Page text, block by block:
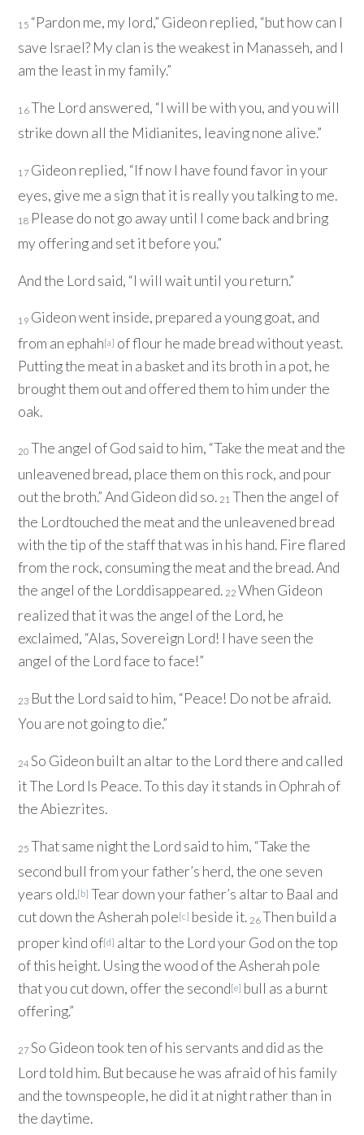
15 “Pardon me, my lord,” Gideon replied, “but how can I
save Israel? My clan is the weakest in Manasseh, and I
am the least in my family.”
16The Lord answered, “I will be with you, and you will
strike down all the Midianites, leaving none alive.”
17 Gideon replied, “If now I have found favor in your
eyes, give me a sign that it is really you talking to me.
18 Please do not go away until I come back and bring
my offering and set it before you.”
And the Lord said, “I will wait until you return.”
19 Gideon went inside, prepared a young goat, and
from an ephah[a] of flour he made bread without yeast.
Putting the meat in a basket and its broth in a pot, he
brought them out and offered them to him under the
oak.
20 The angel of God said to him, “Take the meat and the
unleavened bread, place them on this rock, and pour
out the broth.” And Gideon did so. 21 Then the angel of
the Lordtouched the meat and the unleavened bread
with the tip of the staff that was in his hand. Fire flared
from the rock, consuming the meat and the bread. And
the angel of the Lorddisappeared. 22 When Gideon
realized that it was the angel of the Lord, he
exclaimed, “Alas, Sovereign Lord! I have seen the
angel of the Lordface to face!”
23 But the Lord said to him, “Peace! Do not be afraid.
You are not going to die.”
24So Gideon built an altar to the Lordthere and called
it The Lord Is Peace. To this day it stands in Ophrah of
the Abiezrites.
25 That same night the Lord said to him, “Take the
second bull from your father’s herd, the one seven
years old.[ b] Tear down your father’s altar to Baal and
cut down the Asherah pole [c] beside it. 26Then build a
proper kind of[d] altar to the Lordyour God on the top
of this height. Using the wood of the Asherah pole
that you cut down, offer the second[e] bull as a burnt
offering.”
27So Gideon took ten of his servants and did as the
Lordtold him. But because he was afraid of his family
and the townspeople, he did it at night rather than in
the daytime.